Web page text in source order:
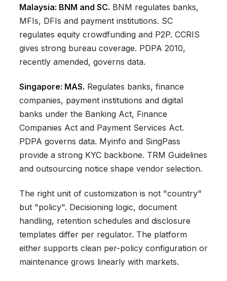
Malaysia: BNM and SC. BNM regulates banks,
MFIs, DFIs and payment institutions. SC
regulates equity crowdfunding and P2P. CCRIS
gives strong bureau coverage. PDPA 2010,
recently amended, governs data.
Singapore: MAS. Regulates banks, finance
companies, payment institutions and digital
banks under the Banking Act, Finance
Companies Act and Payment Services Act.
PDPA governs data. Myinfo and SingPass
provide a strong KYC backbone. TRM Guidelines
and outsourcing notice shape vendor selection.
The right unit of customization is not "country"
but "policy". Decisioning logic, document
handling, retention schedules and disclosure
templates differ per regulator. The platform
either supports clean per-policy configuration or
maintenance grows linearly with markets.